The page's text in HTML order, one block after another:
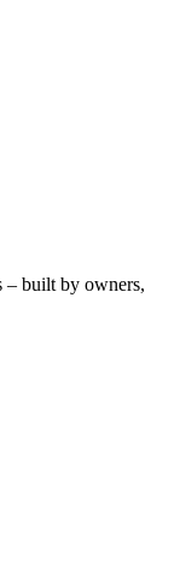
– built by owners,